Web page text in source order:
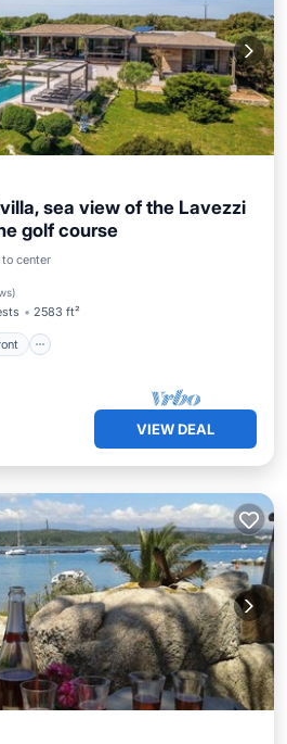
sea view of the Lavezzi
golf course
to center
)
2583 ft²
Oceanfront
VIEW DEAL